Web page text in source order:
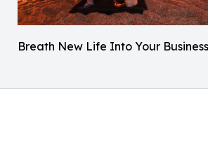
Breath New Life Into Your